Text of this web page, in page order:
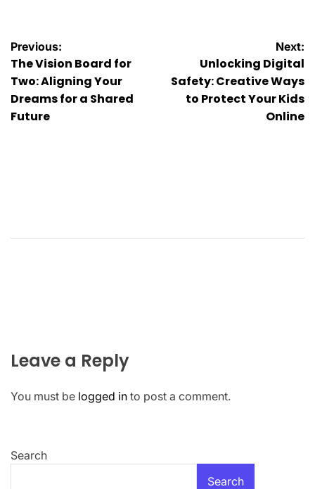
Post
navigation
Previous:
The Vision Board for
Two: Aligning Your
Dreams for a Shared
Future
Next:
Unlocking Digital
Safety: Creative Ways
to Protect Your Kids
Online
Leave a Reply
You must be logged in to post a comment.
Search
Search